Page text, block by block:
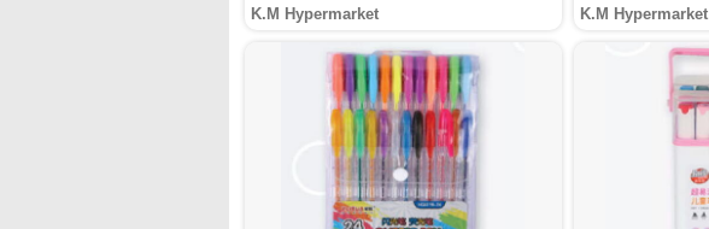
K.M Hypermarket K.M Hypermarket